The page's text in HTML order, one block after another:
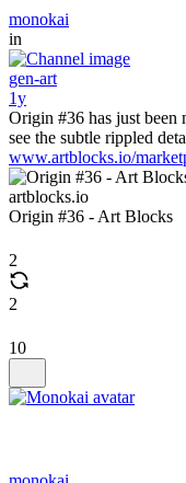
monokai
in
gen-art
1y
Origin #36 has just been
see the subtle rippled
www.artblocks.io/
artblocks.io
Origin #36 - Art Blocks
2
2
10